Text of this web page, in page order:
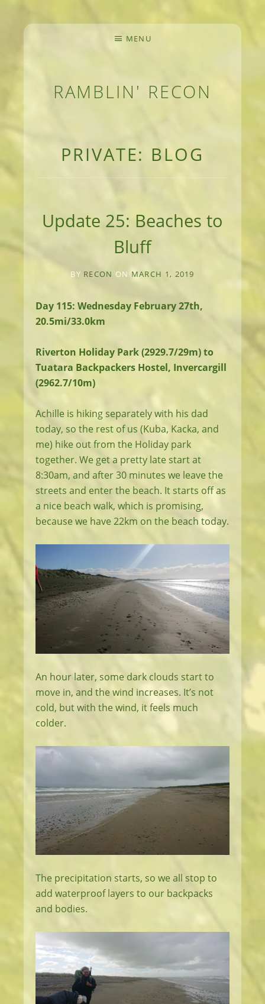
RAMBLIN' RECON
MENU
PRIVATE: BLOG
Update 25: Beaches to
Bluff
BY RECON ON MARCH 1, 2019
Day 115: Wednesday February 27th,
20.5mi/33.0km
Riverton Holiday Park (2929.7/29m) to
Tuatara Backpackers Hostel, Invercargill
(2962.7/10m)
Achille is hiking separately with his dad
today, so the rest of us (Kuba, Kacka, and
me) hike out from the Holiday park
together. We get a pretty late start at
8:30am, and after 30 minutes we leave the
streets and enter the beach. It starts off as
a nice beach walk, which is promising,
because we have 22km on the beach today.
An hour later, some dark clouds start to
move in, and the wind increases. It’s not
cold, but with the wind, it feels much
colder.
The precipitation starts, so we all stop to
add waterproof layers to our backpacks
and bodies.